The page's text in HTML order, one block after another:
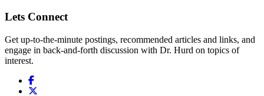
Lets Connect
Get up-to-the-minute postings, recommended articles and links, and
engage in back-and-forth discussion with Dr. Hurd on topics of
interest.